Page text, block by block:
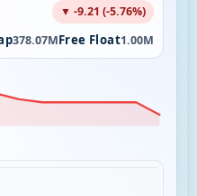
▼ -9.21 (-5.76%)
378.07MFree Float1.00M